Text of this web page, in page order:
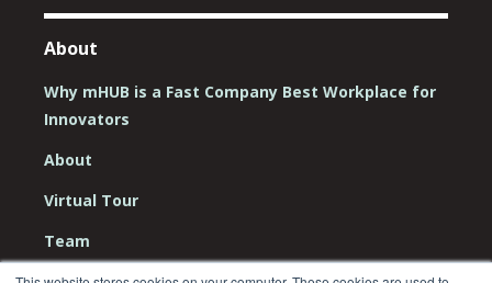
About
Why mHUB is a Fast Company Best Workplace for
Innovators
About
Virtual Tour
Team